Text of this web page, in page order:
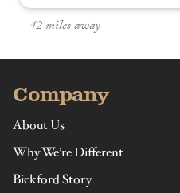
Company
About Us
Why We’re Different
Bickford Story